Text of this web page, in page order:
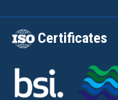
Certificates